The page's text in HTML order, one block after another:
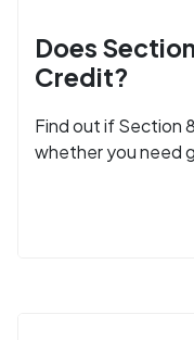
Does
Credit?
Find out if Section
whether you need